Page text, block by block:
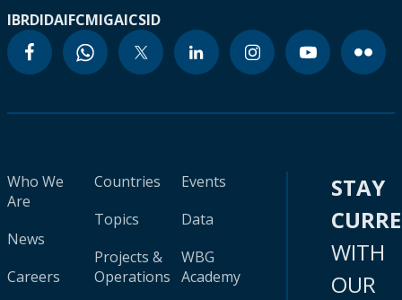
IBRDIDAIFCMIGAICSID
Who We
Are
News
Careers
Countries
Topics
Projects &
Operations
Events
Data
WBG
Academy
STAY
WITH
OUR